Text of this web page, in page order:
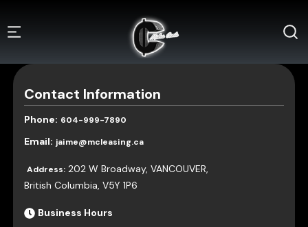
Contact Information
Phone: 604-999-7890
Email: jaime@mcleasing.ca
Address: 202 W Broadway, VANCOUVER,
British Columbia, V5Y 1P6
Business Hours